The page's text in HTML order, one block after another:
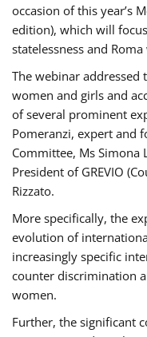
occasion of this year’s
edition), which will
statelessness and
The webinar addressed
women and girls and
of several prominent
Pomeranzi, expert and
Committee, Ms Simona
President of GREVIO
Rizzato.
More specifically, the
evolution of
increasingly specific
counter discrimination
women.
Further, the significant